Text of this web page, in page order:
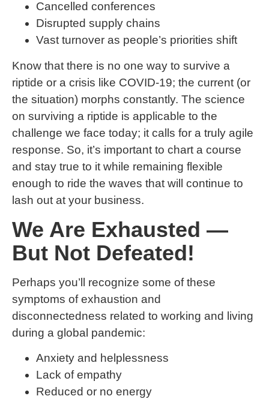
Cancelled conferences
Disrupted supply chains
Vast turnover as people’s priorities shift
Know that there is no one way to survive a
riptide or a crisis like COVID-19; the current (or
the situation) morphs constantly. The science
on surviving a riptide is applicable to the
challenge we face today; it calls for a truly agile
response. So, it’s important to chart a course
and stay true to it while remaining flexible
enough to ride the waves that will continue to
lash out at your business.
We Are Exhausted —
But Not Defeated!
Perhaps you’ll recognize some of these
symptoms of exhaustion and
disconnectedness related to working and living
during a global pandemic:
Anxiety and helplessness
Lack of empathy
Reduced or no energy